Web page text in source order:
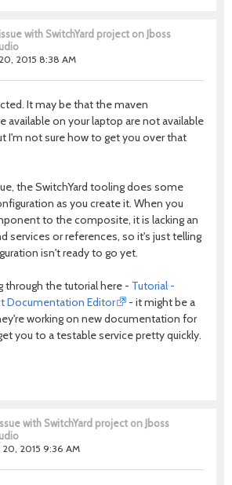
with SwitchYard project on Jboss
2015 8:38 AM
It may be that the maven
available on your laptop are not available
I'm not sure how to get you over that
the SwitchYard tooling does some
as you create it. When you
to the composite, it is lacking an
services or references, so it's just telling
isn't ready to go yet.
through the tutorial here - Tutorial -
Documentation Editor
- it might be a
working on new documentation for
you to a testable service pretty quickly.
with SwitchYard project on Jboss
20, 2015 9:36 AM